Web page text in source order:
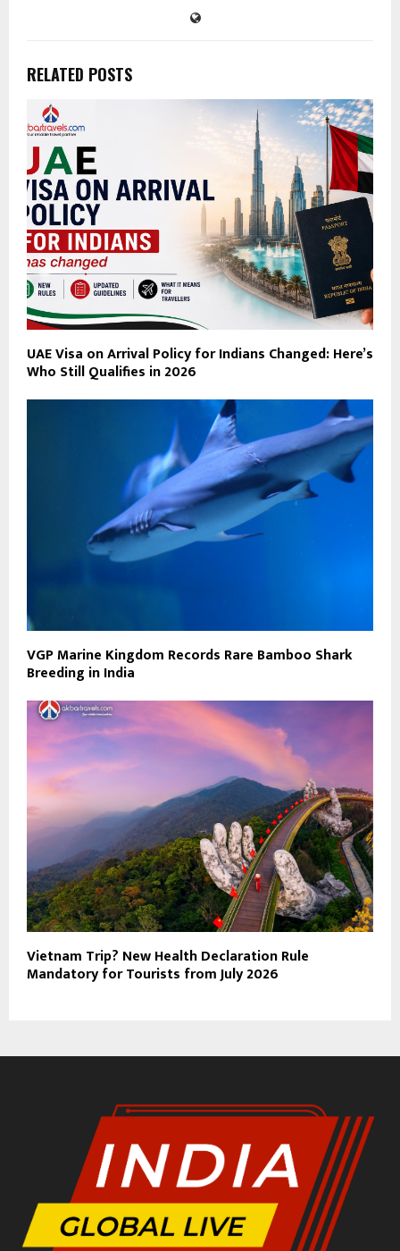
RELATED POSTS
UAE Visa on Arrival Policy for Indians Changed: Here’s
Who Still Qualifies in 2026
VGP Marine Kingdom Records Rare Bamboo Shark
Breeding in India
Vietnam Trip? New Health Declaration Rule
Mandatory for Tourists from July 2026